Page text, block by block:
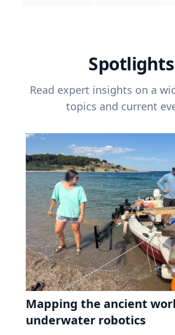
Spotlights
Read expert insights on a
topics and current
Mapping the ancient
underwater robotics